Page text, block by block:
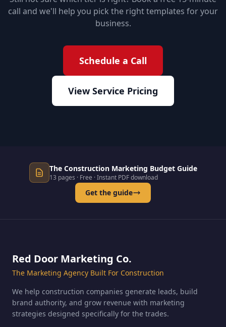
call and we'll help you pick the right templates for your
business.
Schedule a Call
View Service Pricing
The Construction Marketing Budget Guide
13 pages · Free · Instant PDF download
Get the guide
Red Door Marketing Co.
The Marketing Agency Built For Construction
We help construction companies generate leads, build
brand authority, and grow revenue with marketing
strategies designed specifically for the trades.